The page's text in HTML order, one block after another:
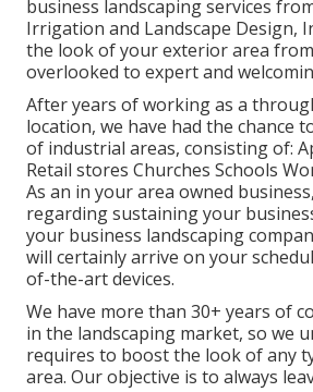
business landscaping services
Irrigation and Landscape Design,
the look of your exterior area
overlooked to expert and
After years of working as a
location, we have had the chance
of industrial areas, consisting of:
Retail stores Churches Schools
As an in your area owned
regarding sustaining your
your business landscaping
will certainly arrive on your
of-the-art devices.
We have more than 30+ years of
in the landscaping market, so we
requires to boost the look of any
area. Our objective is to always